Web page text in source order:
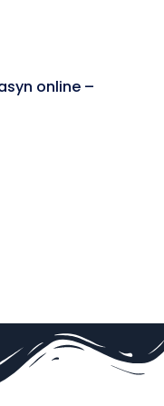
online –